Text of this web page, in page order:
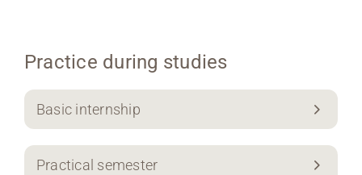
Practice during studies
Basic internship
Practical semester